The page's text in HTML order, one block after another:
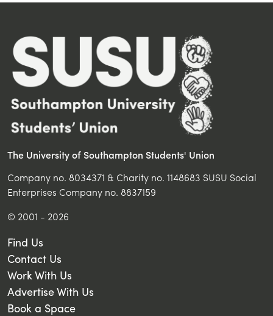
The University of Southampton Students' Union
Company no. 8034371 & Charity no. 1148683 SUSU Social
Enterprises Company no. 8837159
© 2001 - 2026
Find Us
Contact Us
Work With Us
Advertise With Us
Book a Space